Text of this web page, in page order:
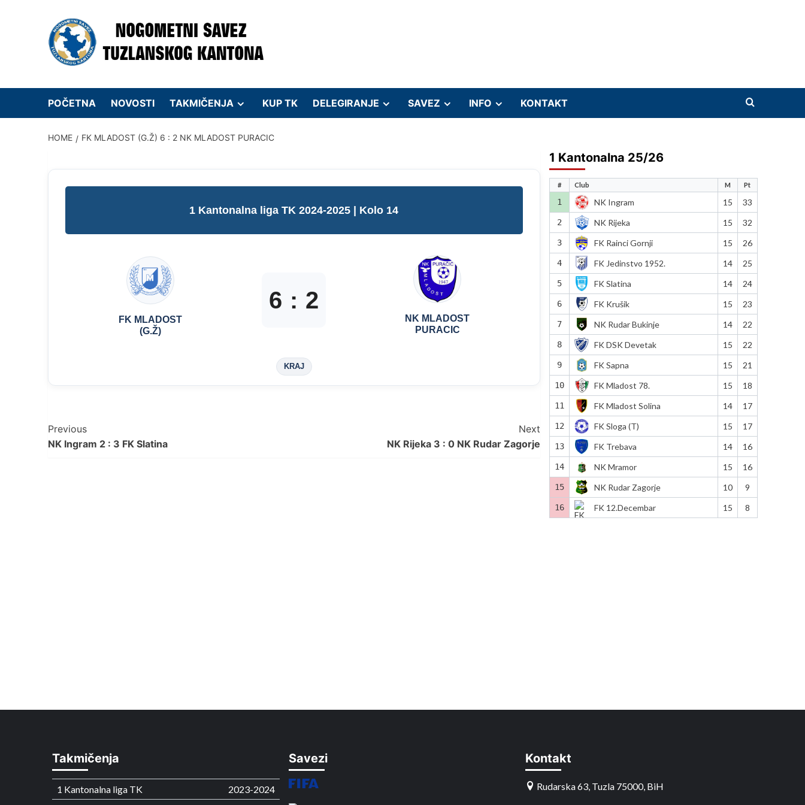
POČETNA NOVOSTI TAKMIČENJA KUP TK DELEGIRANJE SAVEZ INFO KONTAKT
HOME FK MLADOST (G.Ž) 6 : 2 NK MLADOST PURACIC
1 Kantonalna liga TK 2024-2025 | Kolo 14
FK MLADOST
(G.Ž)
6 : 2
NK MLADOST
PURACIC
KRAJ
Post
Navigation
Previous
NK Ingram 2 : 3 FK Slatina
Next
NK Rijeka 3 : 0 NK Rudar Zagorje
1 Kantonalna 25/26
# Club M Pt
1 NK Ingram 15 33
2 NK Rijeka 15 32
3 FK Rainci Gornji 15 26
4 FK Jedinstvo 1952. 14 25
5 FK Slatina 14 24
6 FK Krušik 15 23
7 NK Rudar Bukinje 14 22
8 FK DSK Devetak 15 22
9 FK Sapna 15 21
10 FK Mladost 78. 15 18
11 FK Mladost Solina 14 17
12 FK Sloga (T) 15 17
13 FK Trebava 14 16
14 NK Mramor 15 16
15 NK Rudar Zagorje 10 9
16 FK 12.Decembar 15 8
Takmičenja
1 Kantonalna liga TK
2023-2024
Savezi Kontakt
Rudarska 63, Tuzla 75000, BiH